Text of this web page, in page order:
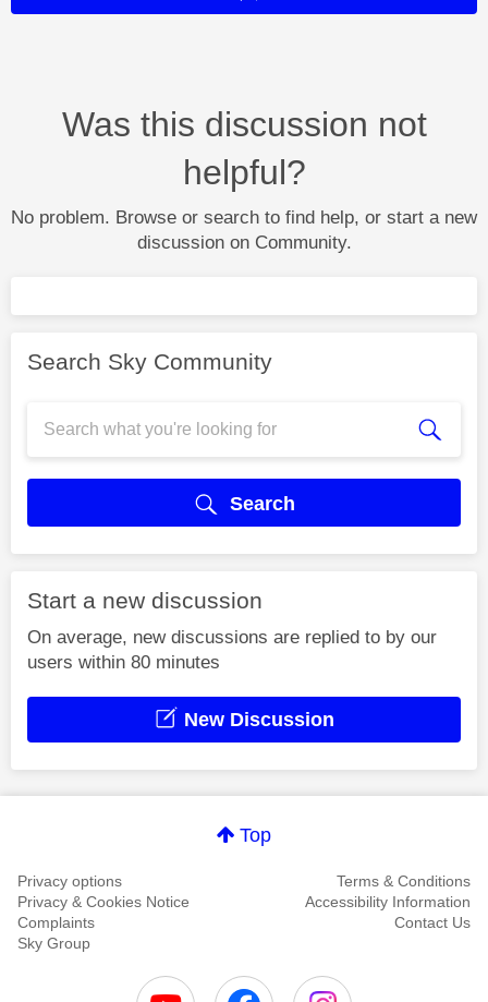
Was this discussion not
helpful?
No problem. Browse or search to find help, or start a new
discussion on Community.
Search Sky Community
Search
Start a new discussion
On average, new discussions are replied to by our
users within 80 minutes
New Discussion
Top
Privacy options
Terms & Conditions
Privacy & Cookies Notice
Accessibility Information
Complaints
Contact Us
Sky Group